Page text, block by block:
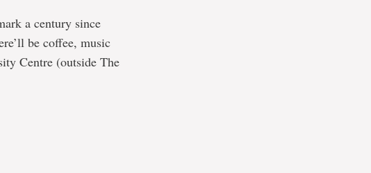
a century since
be coffee, music
Centre (outside The